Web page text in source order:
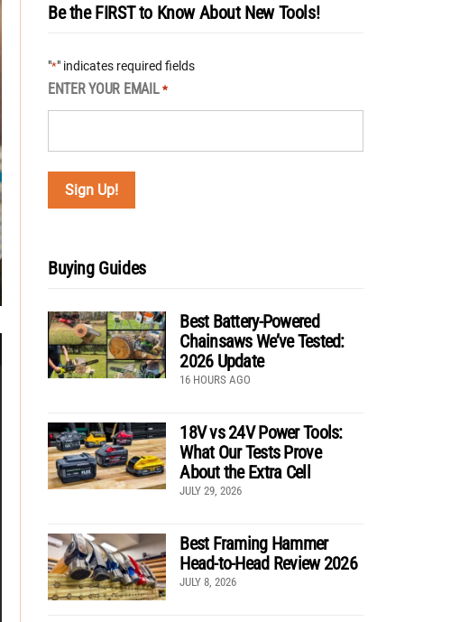
Be the FIRST to Know About New Tools!
"*" indicates required fields
ENTER YOUR EMAIL *
Buying Guides
Best Battery-Powered
Chainsaws We’ve Tested:
2026 Update
16 HOURS AGO
18V vs 24V Power Tools:
What Our Tests Prove
About the Extra Cell
JULY 29, 2026
Best Framing Hammer
Head-to-Head Review 2026
JULY 8, 2026